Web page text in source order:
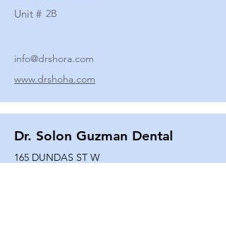
Unit # 2B
info@drshora.com
www.drshoha.com
Dr. Solon Guzman Dental
165 DUNDAS ST W